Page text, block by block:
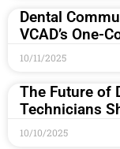
Dental
VCAD’s One-
10/11/2025
The Future of
Technicians
10/10/2025